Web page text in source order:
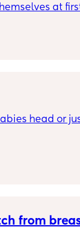
or solutions
at
head or
from